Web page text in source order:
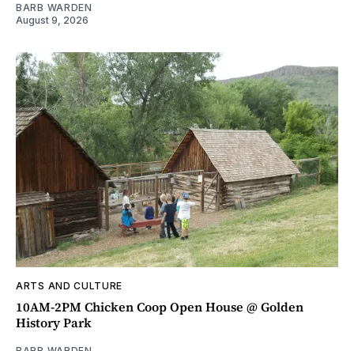
BARB WARDEN
August 9, 2026
ARTS AND CULTURE
10AM-2PM Chicken Coop Open House @ Golden
History Park